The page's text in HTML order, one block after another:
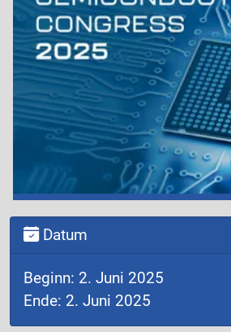
Datum
Beginn: 2. Juni 2025
Ende: 2. Juni 2025